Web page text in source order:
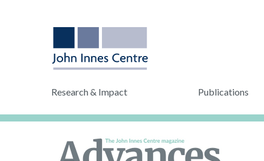
Research & Impact Publications